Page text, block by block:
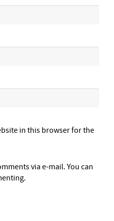
in this browser for the
via e-mail. You can